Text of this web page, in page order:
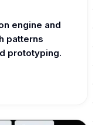
engine and
patterns
prototyping.